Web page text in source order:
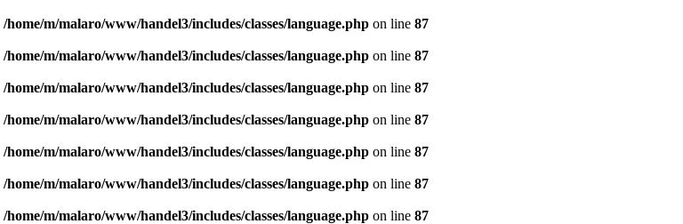
/home/m/malaro/www/handel3/includes/classes/language.phpon line 87
/home/m/malaro/www/handel3/includes/classes/language.phpon line 87
/home/m/malaro/www/handel3/includes/classes/language.phpon line 87
/home/m/malaro/www/handel3/includes/classes/language.phpon line 87
/home/m/malaro/www/handel3/includes/classes/language.phpon line 87
/home/m/malaro/www/handel3/includes/classes/language.phpon line 87
/home/m/malaro/www/handel3/includes/classes/language.phpon line 87